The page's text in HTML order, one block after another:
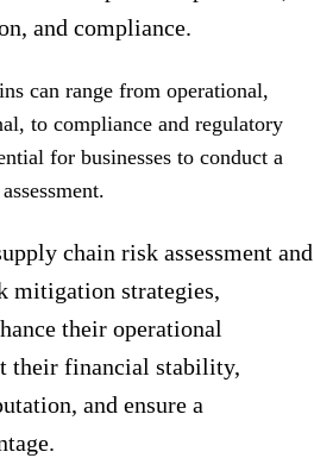
and compliance.
can range from operational,
to compliance and regulatory
for businesses to conduct a
chain risk assessment and
mitigation strategies,
their operational
their financial stability,
and ensure a